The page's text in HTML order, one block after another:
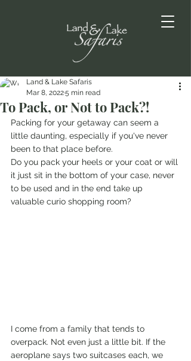
To Pack, or Not to Pack?!
Land & Lake Safaris
Mar 8, 20225 min read
Packing for your getaway can seem a
little daunting, especially if you've never
been to that place before.
Do you pack your heels or your coat or will
it just sit in the bottom of your case, never
to be used and in the end take up
valuable curio shopping room?
I come from a family that tends to
overpack. Not even just a little bit. If the
aeroplane says two suitcases each, we